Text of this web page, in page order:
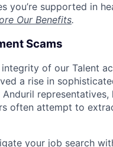
you’re supported in
Our Benefits.
Scams
of our Talent
a rise in
often attempt to
your job search